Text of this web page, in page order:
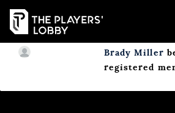
Brady Miller
registered